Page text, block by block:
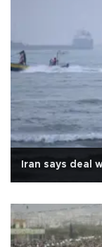
Iran says deal